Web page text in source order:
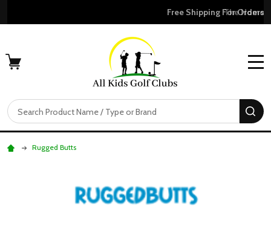
Free Shipping For Orders Over $50
Search
Rugged Butts